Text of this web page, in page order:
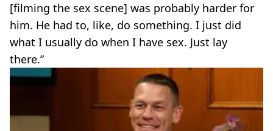
[filming the sex scene] was probably harder for
him. He had to, like, do something. I just did
what I usually do when I have sex. Just lay
there.”